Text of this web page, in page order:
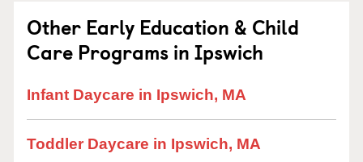
Other Early Education & Child
Care Programs in Ipswich
Infant Daycare in Ipswich, MA
Toddler Daycare in Ipswich, MA